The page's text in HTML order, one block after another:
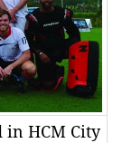
in HCM City